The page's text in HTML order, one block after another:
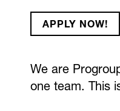
APPLY NOW!
We are
one team. This